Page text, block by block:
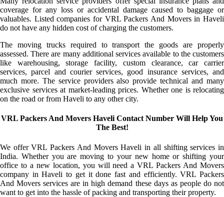
coverage for any loss or accidental damage caused to baggage or
valuables. Listed companies for VRL Packers And Movers in Haveli
do not have any hidden cost of charging the customers.
The moving trucks required to transport the goods are properly
assessed. There are many additional services available to the customers
like warehousing, storage facility, custom clearance, car carrier
services, parcel and courier services, good insurance services, and
much more. The service providers also provide technical and many
exclusive services at market-leading prices. Whether one is relocating
on the road or from Haveli to any other city.
VRL Packers And Movers Haveli Contact Number Will Help You
The Best!
We offer VRL Packers And Movers Haveli in all shifting services in
India. Whether you are moving to your new home or shifting your
office to a new location, you will need a VRL Packers And Movers
company in Haveli to get it done fast and efficiently. VRL Packers
And Movers services are in high demand these days as people do not
want to get into the hassle of packing and transporting their property.